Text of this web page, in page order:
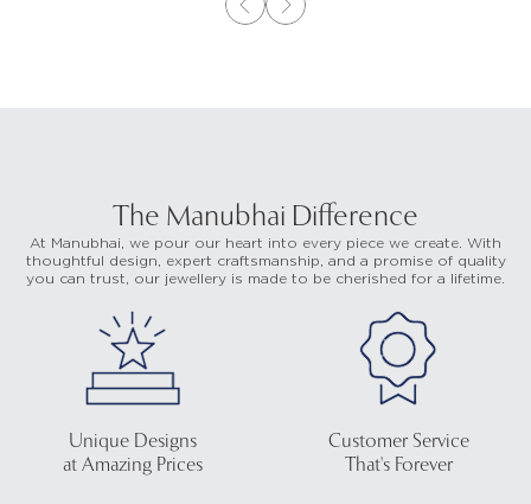
The Manubhai Difference
At Manubhai, we pour our heart into every piece we create. With
thoughtful design, expert craftsmanship, and a promise of quality
you can trust, our jewellery is made to be cherished for a lifetime.
Unique Designs
at Amazing Prices
Customer Service
That's Forever